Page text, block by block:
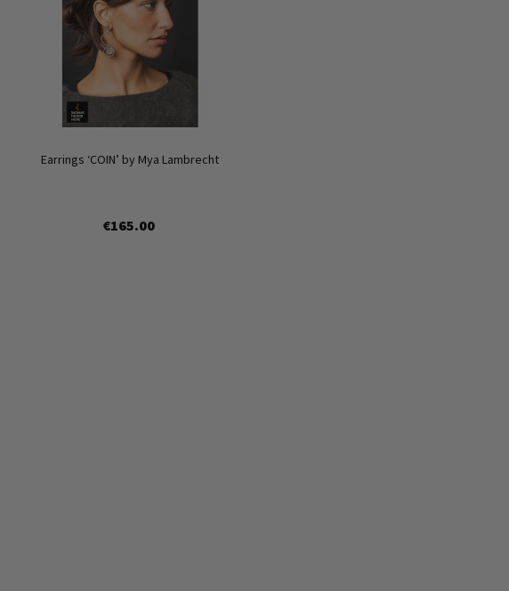
Earrings ‘COIN’ by Mya Lambrecht
€165.00